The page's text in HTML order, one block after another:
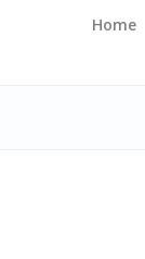
Home